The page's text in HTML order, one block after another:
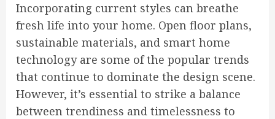
Incorporating current styles can breathe
fresh life into your home. Open floor plans,
sustainable materials, and smart home
technology are some of the popular trends
that continue to dominate the design scene.
However, it’s essential to strike a balance
between trendiness and timelessness to